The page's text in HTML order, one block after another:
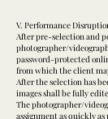
V. Performance
After pre-selection and
photographer/
password-protected
from which the client
After the selection has
images shall be fully
The photographer/
assignment as quickly